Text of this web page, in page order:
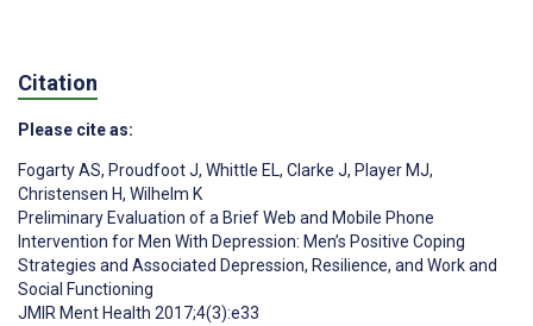
Citation
Please cite as:
Fogarty AS, Proudfoot J, Whittle EL, Clarke J, Player MJ,
Christensen H, Wilhelm K
Preliminary Evaluation of a Brief Web and Mobile Phone
Intervention for Men With Depression: Men’s Positive Coping
Strategies and Associated Depression, Resilience, and Work and
Social Functioning
JMIR Ment Health 2017;4(3):e33